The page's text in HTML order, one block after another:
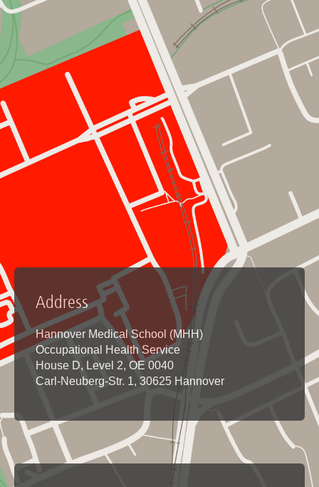
Address
Hannover Medical School (MHH)
Occupational Health Service
House D, Level 2, OE 0040
Carl-Neuberg-Str. 1, 30625 Hannover